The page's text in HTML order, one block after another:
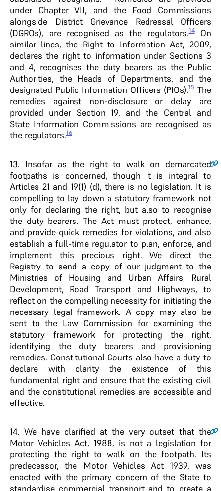
under Chapter VII, and the Food Commissions
alongside District Grievance Redressal Officers
(DGROs), are recognised as the regulators.14On
similar lines, the Right to Information Act, 2009,
declares the right to information under Sections 3
and 4, recognises the duty bearers as the Public
Authorities, the Heads of Departments, and the
designated Public Information Officers (PIOs).15 The
remedies against non-disclosure or delay are
provided under Section 19, and the Central and
State Information Commissions are recognised as
the regulators.16
13. Insofar as the right to walk on demarcated
footpaths is concerned, though it is integral to
Articles 21 and 19(1) (d), there is no legislation. It is
compelling to lay down a statutory framework not
only for declaring the right, but also to recognise
the duty bearers. The Act must protect, enhance,
and provide quick remedies for violations, and also
establish a full-time regulator to plan, enforce, and
implement this precious right. We direct the
Registry to send a copy of our judgment to the
Ministries of Housing and Urban Affairs, Rural
Development, Road Transport and Highways, to
reflect on the compelling necessity for initiating the
necessary legal framework. A copy may also be
sent to the Law Commission for examining the
statutory framework for protecting the right,
identifying the duty bearers and provisioning
remedies. Constitutional Courts also have a duty to
declare with clarity the existence of this
fundamental right and ensure that the existing civil
and the constitutional remedies are accessible and
effective.
14. We have clarified at the very outset that the
Motor Vehicles Act, 1988, is not a legislation for
protecting the right to walk on the footpath. Its
predecessor, the Motor Vehicles Act 1939, was
enacted with the primary concern of the State to
standardise commercial transport and to create a